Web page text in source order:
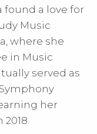
found a love for
Music
where she
in Music
served as
her